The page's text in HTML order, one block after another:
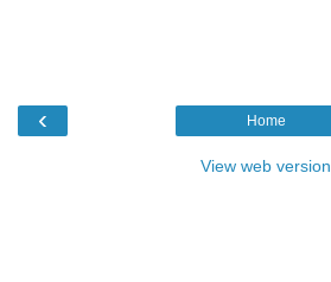
‹ Home
View web version